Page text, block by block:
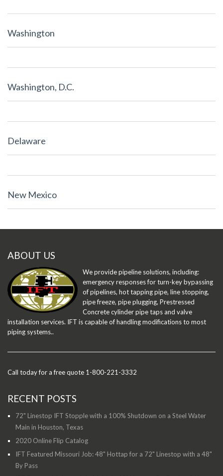
Washington
Washington, D.C.
Delaware
New Mexico
ABOUT US
We provide pipeline solutions, including:
emergency responses for turn-key bypassing
of pipelines, hot tapping pipe, line stopping,
pipe freeze, pipe plugging, Prestressed
Concrete cylinder pipe taps and valve
installation services. IFT is capable of handling modifications to most
piping systems..
Call today for a free quote 1-800-221-3332
RECENT POSTS
72" Linestop IFT Stopple with a 100% Shutdown on a Steel Water
Main in Houston, Texas
2020 Online Flip Catalog
IFT Featured Missouri Job: 48" Hottap for a 72" Linestop with a 48"
By Pass